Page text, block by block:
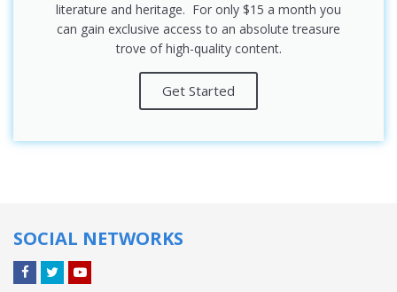
literature and heritage. For only $15 a month you
can gain exclusive access to an absolute treasure
trove of high-quality content.
Get Started
SOCIAL NETWORKS